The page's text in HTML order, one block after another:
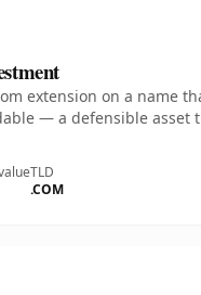
extension on a name
— a defensible asset
TLD
.COM